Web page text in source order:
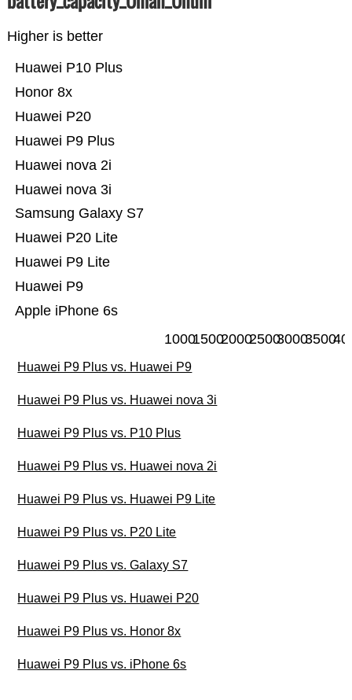
Higher is better
Apple iPhone 6s
Huawei P9
Huawei P9 Lite
Huawei P20 Lite
Samsung Galaxy S7
Huawei nova 3i
Huawei nova 2i
Huawei P9 Plus
Huawei P20
Honor 8x
Huawei P10 Plus
100015002000250030003500
Huawei P9 Plus vs. Huawei P9
Huawei P9 Plus vs. Huawei nova 3i
Huawei P9 Plus vs. P10 Plus
Huawei P9 Plus vs. Huawei nova 2i
Huawei P9 Plus vs. Huawei P9 Lite
Huawei P9 Plus vs. P20 Lite
Huawei P9 Plus vs. Galaxy S7
Huawei P9 Plus vs. Huawei P20
Huawei P9 Plus vs. Honor 8x
Huawei P9 Plus vs. iPhone 6s